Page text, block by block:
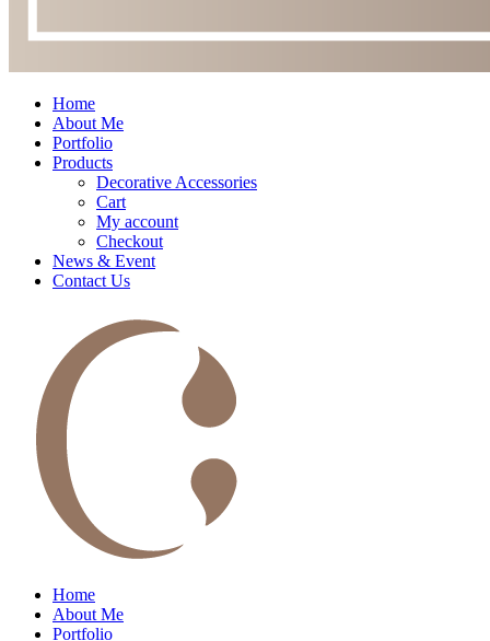
Home
About Me
Portfolio
Products
Decorative Accessories
Cart
My account
Checkout
News & Event
Contact Us
Home
About Me
Portfolio